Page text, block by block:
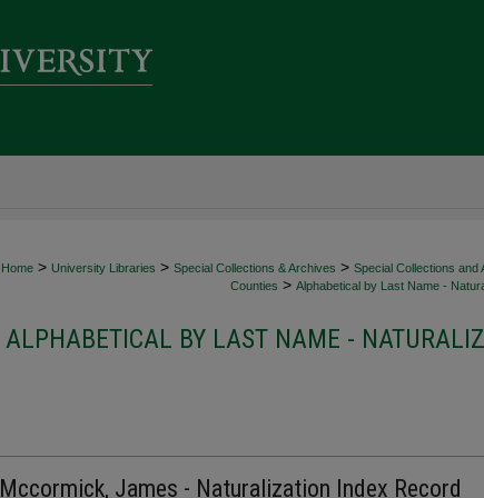
Home > University Libraries > Special Collections & Archives > Special Collections and
Counties > Alphabetical by Last Name -
ALPHABETICAL BY LAST NAME -
Mccormick, James - Naturalization Index Record